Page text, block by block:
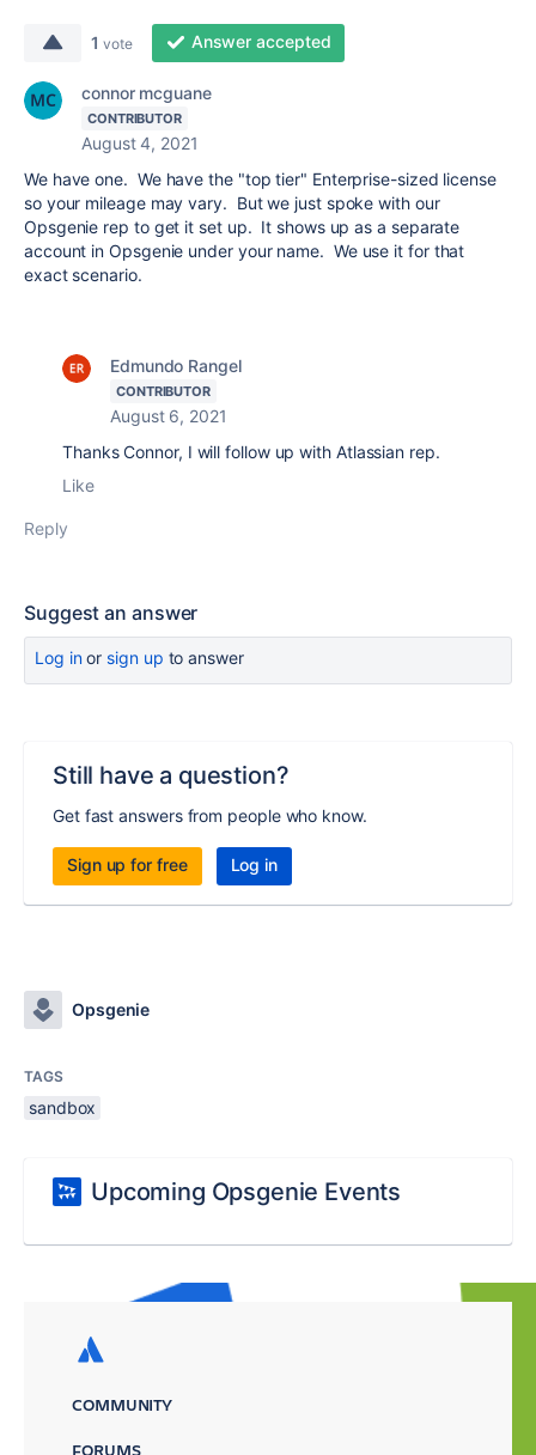
1 vote Answer accepted
connor mcguane
CONTRIBUTOR
August 4, 2021
We have one. We have the "top tier" Enterprise-sized license
so your mileage may vary. But we just spoke with our
Opsgenie rep to get it set up. It shows up as a separate
account in Opsgenie under your name. We use it for that
exact scenario.
Edmundo Rangel
CONTRIBUTOR
August 6, 2021
Thanks Connor, I will follow up with Atlassian rep.
Like
Reply
Suggest an answer
Log inor sign up to answer
Still have a question?
Get fast answers from people who know.
Sign up for free Log in
Opsgenie
TAGS
sandbox
Upcoming Opsgenie Events
COMMUNITY
FORUMS